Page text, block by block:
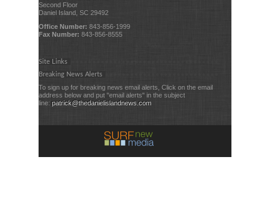
Second Floor
Daniel Island, SC 29492
Office Number: 843-856-1999
Fax Number: 843-856-8555
Site Links
Breaking News Alerts
To sign up for breaking news email alerts, Click on the email
address below and put "email alerts" in the subject
line: patrick@thedanielislandnews.com